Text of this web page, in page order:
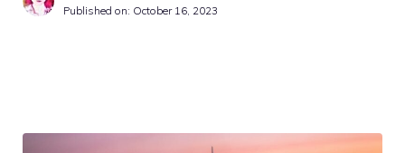
Published on: October 16, 2023